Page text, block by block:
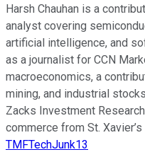
Harsh Chauhan is a
analyst covering
artificial intelligence, and
as a journalist for CCN
macroeconomics, a
mining, and industrial
Zacks Investment
commerce from St.
TMFTechJunk13